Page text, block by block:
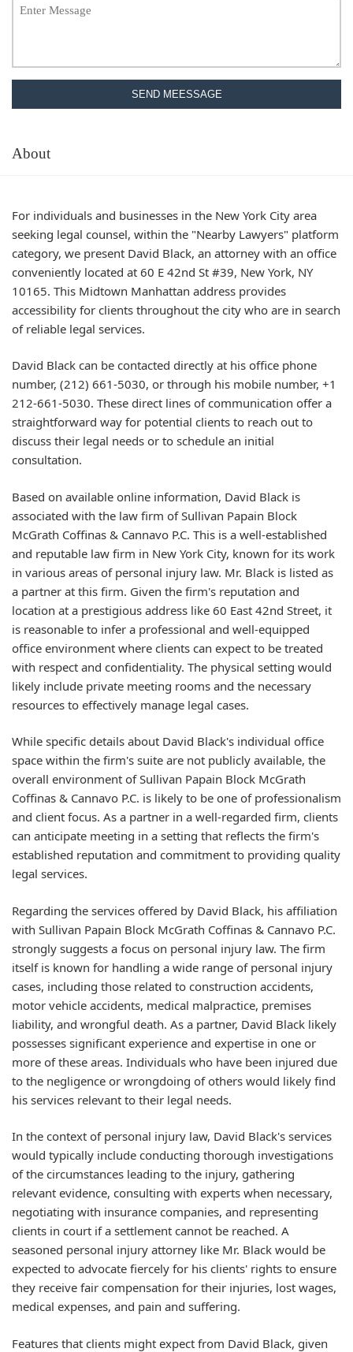
SEND MEESSAGE
About
For individuals and businesses in the New York City area
seeking legal counsel, within the "Nearby Lawyers" platform
category, we present David Black, an attorney with an office
conveniently located at 60 E 42nd St #39, New York, NY
10165. This Midtown Manhattan address provides
accessibility for clients throughout the city who are in search
of reliable legal services.
David Black can be contacted directly at his office phone
number, (212) 661-5030, or through his mobile number, +1
212-661-5030. These direct lines of communication offer a
straightforward way for potential clients to reach out to
discuss their legal needs or to schedule an initial
consultation.
Based on available online information, David Black is
associated with the law firm of Sullivan Papain Block
McGrath Coffinas & Cannavo P.C. This is a well-established
and reputable law firm in New York City, known for its work
in various areas of personal injury law. Mr. Black is listed as
a partner at this firm. Given the firm's reputation and
location at a prestigious address like 60 East 42nd Street, it
is reasonable to infer a professional and well-equipped
office environment where clients can expect to be treated
with respect and confidentiality. The physical setting would
likely include private meeting rooms and the necessary
resources to effectively manage legal cases.
While specific details about David Black's individual office
space within the firm's suite are not publicly available, the
overall environment of Sullivan Papain Block McGrath
Coffinas & Cannavo P.C. is likely to be one of professionalism
and client focus. As a partner in a well-regarded firm, clients
can anticipate meeting in a setting that reflects the firm's
established reputation and commitment to providing quality
legal services.
Regarding the services offered by David Black, his affiliation
with Sullivan Papain Block McGrath Coffinas & Cannavo P.C.
strongly suggests a focus on personal injury law. The firm
itself is known for handling a wide range of personal injury
cases, including those related to construction accidents,
motor vehicle accidents, medical malpractice, premises
liability, and wrongful death. As a partner, David Black likely
possesses significant experience and expertise in one or
more of these areas. Individuals who have been injured due
to the negligence or wrongdoing of others would likely find
his services relevant to their legal needs.
In the context of personal injury law, David Black's services
would typically include conducting thorough investigations
of the circumstances leading to the injury, gathering
relevant evidence, consulting with experts when necessary,
negotiating with insurance companies, and representing
clients in court if a settlement cannot be reached. A
seasoned personal injury attorney like Mr. Black would be
expected to advocate fiercely for his clients' rights to ensure
they receive fair compensation for their injuries, lost wages,
medical expenses, and pain and suffering.
Features that clients might expect from David Black, given